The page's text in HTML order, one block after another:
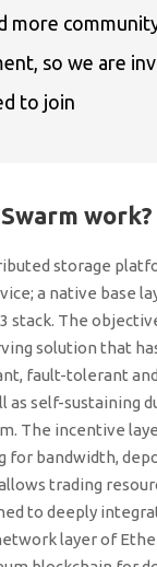
more
so we are
to join
work?
storage
a native base
stack. The
solution that
fault-tolerant
as self-sustaining
The incentive
for bandwidth,
trading
to deeply
layer of